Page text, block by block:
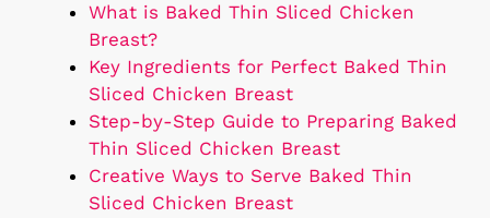
What is Baked Thin Sliced Chicken
Breast?
Key Ingredients for Perfect Baked Thin
Sliced Chicken Breast
Step-by-Step Guide to Preparing Baked
Thin Sliced Chicken Breast
Creative Ways to Serve Baked Thin
Sliced Chicken Breast